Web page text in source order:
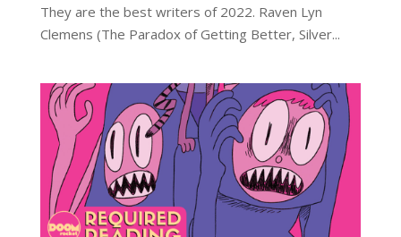
They are the best writers of 2022. Raven Lyn
Clemens (The Paradox of Getting Better, Silver...